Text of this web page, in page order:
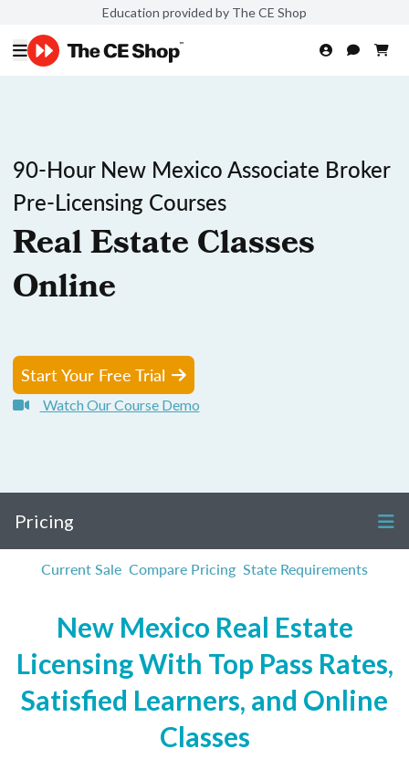
Education provided by The CE Shop
90-Hour New Mexico Associate Broker
Pre-Licensing Courses
Real Estate Classes
Online
Start Your Free Trial
Watch Our Course Demo
Pricing
Current Sale Compare Pricing State Requirements
New Mexico Real Estate
Licensing With Top Pass Rates,
Satisfied Learners, and Online
Classes